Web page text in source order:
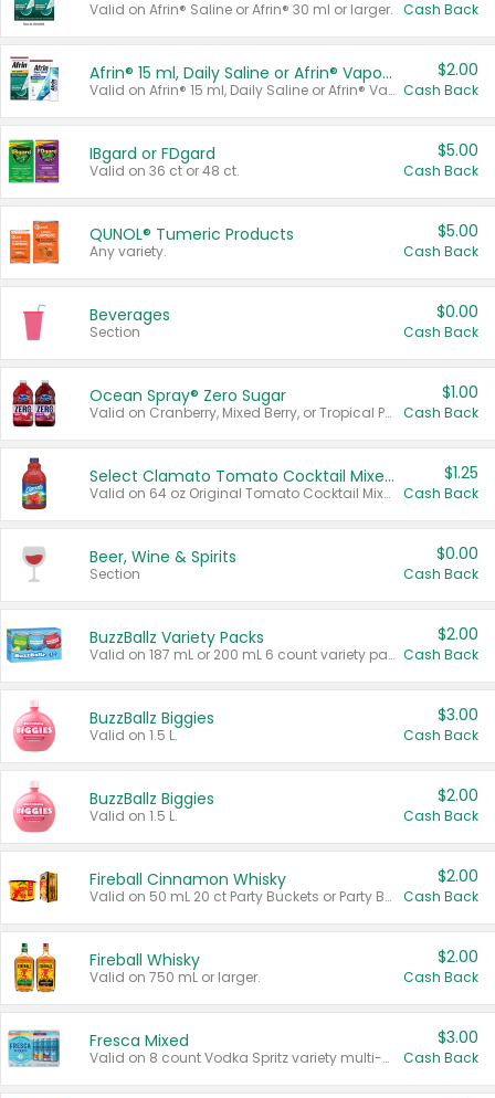
Valid on Afrin® Saline or Afrin® 30 ml or larger. Cash Back
Afrin® 15 ml, Daily Saline or Afrin® Vapor Burst™ Inhaler Sticks
Valid on Afrin® 15 ml, Daily Saline or Afrin® Vapor Burst™ Inhaler Sticks.
$2.00
Cash Back
IBgard or FDgard
Valid on 36 ct or 48 ct.
$5.00
Cash Back
QUNOL® Tumeric Products
Any variety.
$5.00
Cash Back
Beverages
Section
$0.00
Cash Back
Ocean Spray® Zero Sugar
Valid on Cranberry, Mixed Berry, or Tropical Punch Juice Drink, 64 oz.
$1.00
Cash Back
Select Clamato Tomato Cocktail Mixers
Valid on 64 oz Original Tomato Cocktail Mixer or Picante Tomato Cocktail Mixer.
$1.25
Cash Back
Beer, Wine & Spirits
Section
$0.00
Cash Back
BuzzBallz Variety Packs
Valid on 187 mL or 200 mL 6 count variety packs.
$2.00
Cash Back
BuzzBallz Biggies
Valid on 1.5 L.
$3.00
Cash Back
BuzzBallz Biggies
Valid on 1.5 L.
$2.00
Cash Back
Fireball Cinnamon Whisky
Valid on 50 mL 20 ct Party Buckets or Party Boxes.
$2.00
Cash Back
Fireball Whisky
Valid on 750 mL or larger.
$2.00
Cash Back
Fresca Mixed
Valid on 8 count Vodka Spritz variety multi-packs.
$3.00
Cash Back